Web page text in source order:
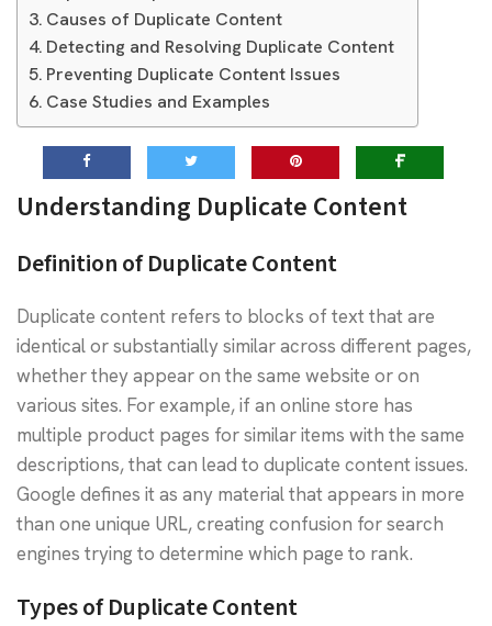
Causes of Duplicate Content
Detecting and Resolving Duplicate Content
Preventing Duplicate Content Issues
Case Studies and Examples
Understanding Duplicate Content
Definition of Duplicate Content
Duplicate content refers to blocks of text that are
identical or substantially similar across different pages,
whether they appear on the same website or on
various sites. For example, if an online store has
multiple product pages for similar items with the same
descriptions, that can lead to duplicate content issues.
Google defines it as any material that appears in more
than one unique URL, creating confusion for search
engines trying to determine which page to rank.
Types of Duplicate Content